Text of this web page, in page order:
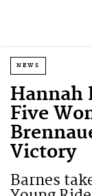
NEWS
Hannah
Five
Victory
Barnes